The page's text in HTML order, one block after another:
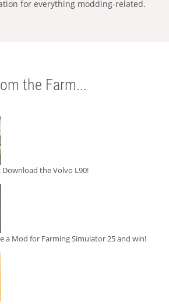
for everything modding-related.
the Farm...
the Volvo L90!
a Mod for Farming Simulator 25 and win!